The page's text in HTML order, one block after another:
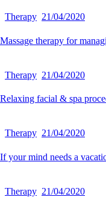
Therapy 21/04/2020
Massage therapy for
Therapy 21/04/2020
Relaxing facial & spa
Therapy 21/04/2020
If your mind needs a
Therapy 21/04/2020